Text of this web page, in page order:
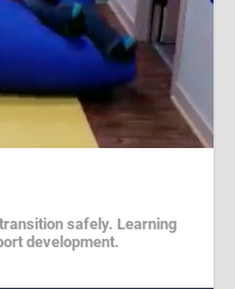
safely. Learning
development.